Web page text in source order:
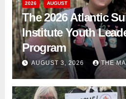
2026 AUGUST
The 2026 Atlantic
Institute Youth
Program
AUGUST 3, 2026 THE